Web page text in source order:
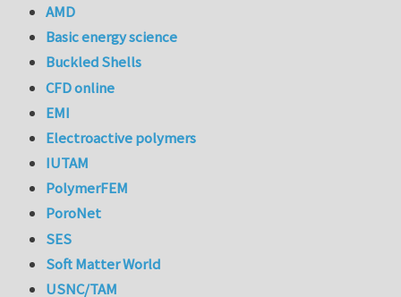
AMD
Basic energy science
Buckled Shells
CFD online
EMI
Electroactive polymers
IUTAM
PolymerFEM
PoroNet
SES
Soft Matter World
USNC/TAM